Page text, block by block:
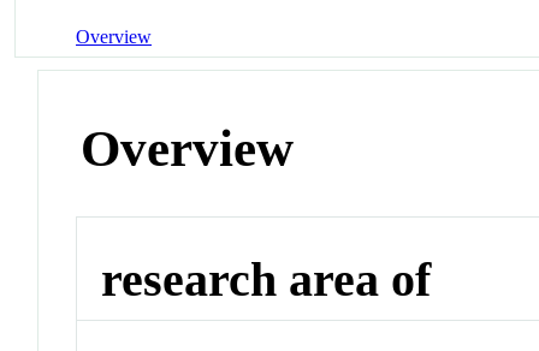
Overview
Overview
research area of